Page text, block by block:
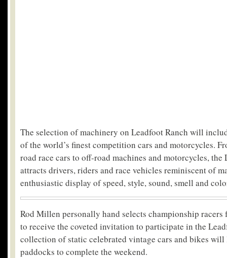
The selection of machinery on Leadfoot Ranch will
of the world’s finest competition cars and motorcycles.
road race cars to off-road machines and motorcycles, the
attracts drivers, riders and race vehicles reminiscent of
enthusiastic display of speed, style, sound, smell and
Rod Millen personally hand selects championship
to receive the coveted invitation to participate in the
collection of static celebrated vintage cars and bikes will
paddocks to complete the weekend.